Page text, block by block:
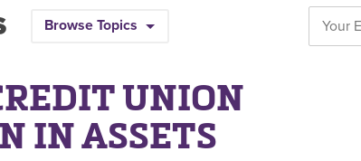
Browse Topics
UNION
IN ASSETS